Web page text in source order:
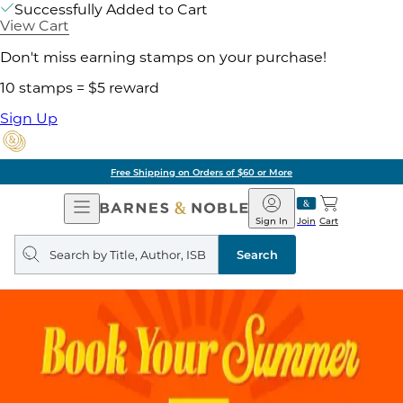
Successfully Added to Cart
View Cart
Don't miss earning stamps on your purchase!
10 stamps = $5 reward
Sign Up
Free Shipping on Orders of $60 or More
Open
Navigation
Barnes
&
Noble
Join
Sign In Cart
Search
query
Search